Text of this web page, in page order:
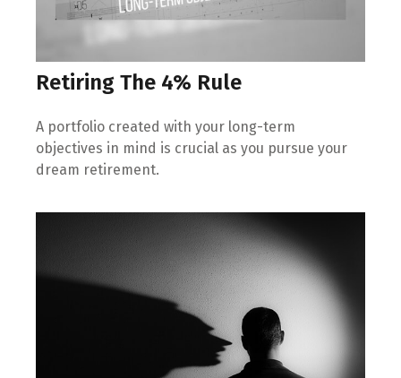
Retiring The 4% Rule
A portfolio created with your long-term
objectives in mind is crucial as you pursue your
dream retirement.